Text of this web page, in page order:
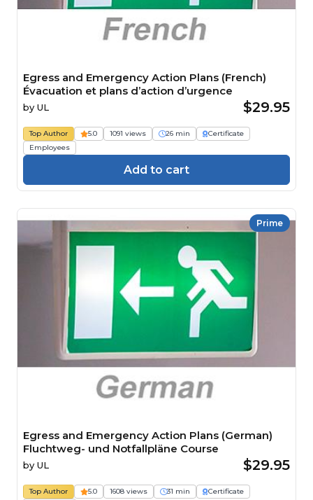
Egress and Emergency Action Plans (French)
Évacuation et plans d’action d’urgence
by UL $29.95
Top Author 5.0 1091 views 26 min
Certificate
Employees
Add to cart
Prime
Egress and Emergency Action Plans (German)
Fluchtweg- und Notfallpläne Course
by UL $29.95
Top Author 5.0 1608 views 31 min
Certificate